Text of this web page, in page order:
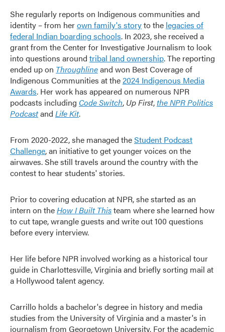
She regularly reports on Indigenous communities and
identity – from herown family's storyto the legacies of
federal Indian boarding schools. In 2023, she received a
grant from the Center for Investigative Journalism to look
into questions around tribal land ownership. The reporting
ended up on Throughlineand won Best Coverage of
Indigenous Communities at the2024 Indigenous Media
Awards. Her work has appeared on numerous NPR
podcasts including Code Switch, Up First,the NPR Politics
Podcastand Life Kit.
From 2020-2022, she managed theStudent Podcast
Challenge, an initiative to get younger voices on the
airwaves. She still travels around the country with the
contest to hear students' stories.
Prior to covering education at NPR, she started as an
intern on theHow I Built Thisteam where she learned how
to cut tape, wrangle guests and write out 100 questions
before every interview.
Her life before NPR involved working as a historical tour
guide in Charlottesville, Virginia and briefly sorting mail at
a Hollywood talent agency.
Carrillo holds a bachelor's degree in history and media
studies from the University of Virginia and a master's in
journalism from Georgetown University. For the academic